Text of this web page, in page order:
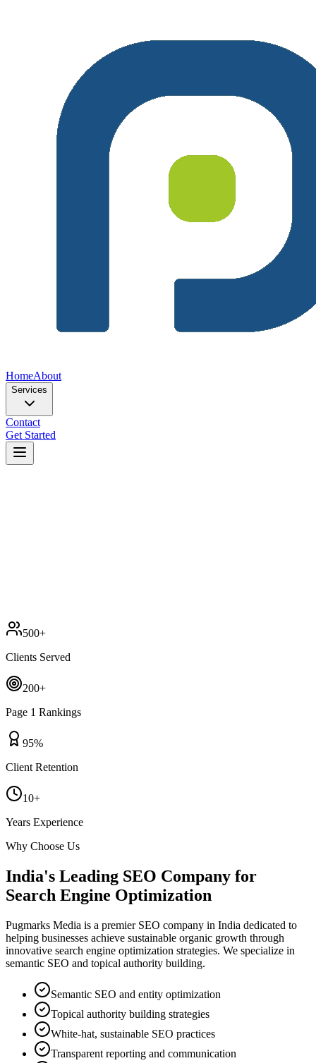
HomeAbout
Services
Contact
Get Started
500+
Clients Served
200+
Page 1 Rankings
95%
Client Retention
10+
Years Experience
Why Choose Us
India's Leading SEO Company for
Search Engine Optimization
Pugmarks Media is a premier SEO company in India dedicated to
helping businesses achieve sustainable organic growth through
innovative search engine optimization strategies. We specialize in
semantic SEO and topical authority building.
Semantic SEO and entity optimization
Topical authority building strategies
White-hat, sustainable SEO practices
Transparent reporting and communication